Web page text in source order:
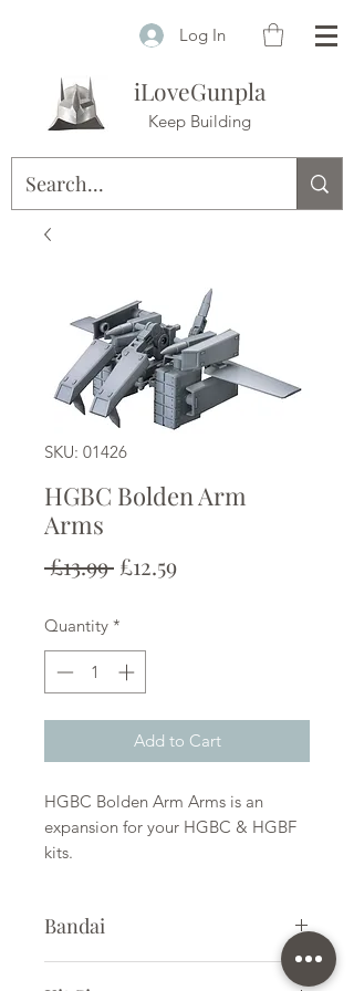
Log In
iLoveGunpla
Keep Building
SKU: 01426
HGBC Bolden Arm
Arms
£13.99 Regular
£12.59Sale
Quantity *
Add to Cart
HGBC Bolden Arm Arms is an
expansion for your HGBC & HGBF
kits.
Bandai